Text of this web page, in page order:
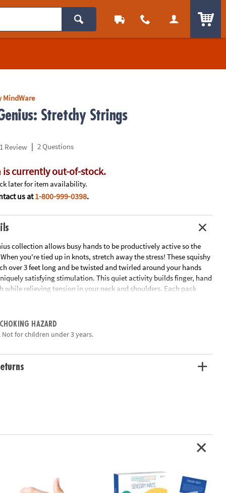
MindWare
Stretchy Strings
1 Review | 2 Questions
is currently out-of-stock.
later for item availability.
us at1-800-999-0398.
collection allows busy hands to be productively active so the
you're tied up in knots, stretch away the stress! These squishy
over 3 feet long and be twisted and twirled around your hands
satisfying stimulation. This quiet activity builds finger, hand
while relieving tension in your neck and shoulders. Each pack
Strings.
HAZARD
Not for children under 3 years.